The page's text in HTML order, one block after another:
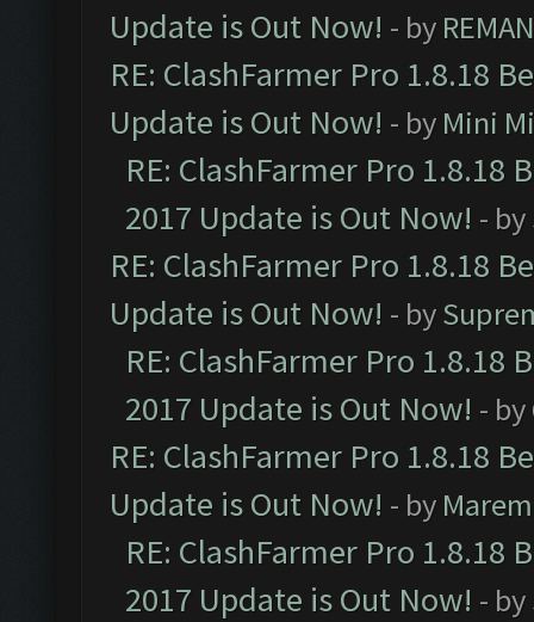
Update is Out Now! - by
RE: ClashFarmer Pro 1.8.18
Update is Out Now! - by Mini
RE: ClashFarmer Pro 1.8.18
2017 Update is Out Now! - by
RE: ClashFarmer Pro 1.8.18
Update is Out Now! - by
RE: ClashFarmer Pro 1.8.18
2017 Update is Out Now! - by
RE: ClashFarmer Pro 1.8.18
Update is Out Now! - by
RE: ClashFarmer Pro 1.8.18
2017 Update is Out Now! - by